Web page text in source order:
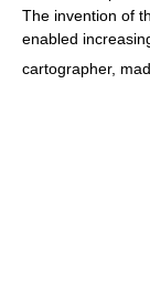
The invention of
enabled
cartographer,